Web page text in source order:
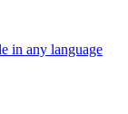
in any language